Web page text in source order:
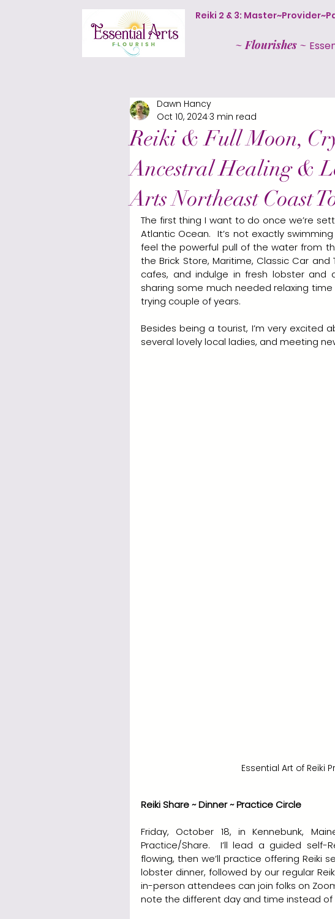
Reiki 2 & 3:
~Flourishes ~
Reiki & Full Moon,
Ancestral Healing &
Arts Northeast Coast
Dawn Hancy
Oct 10, 20243 min read
The first thing I want to do once we’re
Atlantic Ocean.  It’s not exactly
feel the powerful pull of the water from
the Brick Store, Maritime, Classic Car
cafes, and indulge in fresh lobster and
sharing some much needed relaxing
trying couple of years.
Besides being a tourist, I’m very excited
several lovely local ladies, and meeting
Essential Art of Reiki
Reiki Share ~ Dinner ~ Practice Circle
Friday, October 18, in Kennebunk,
Practice/Share.  I’ll lead a guided
flowing, then we’ll practice offering Reiki
lobster dinner, followed by our regular
in-person attendees can join folks on
note the different day and time instead of